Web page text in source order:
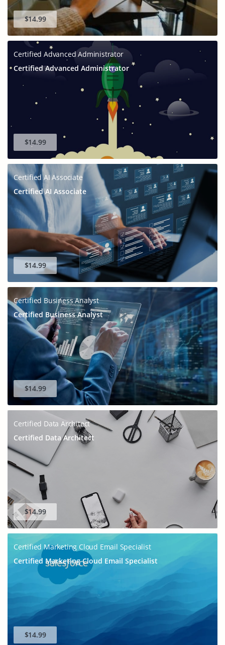
$14.99
Certified Advanced Administrator
Certified Advanced Administrator
$14.99
Certified AI Associate
Certified AI Associate
$14.99
Certified Business Analyst
Certified Business Analyst
$14.99
Certified Data Architect
Certified Data Architect
$14.99
Certified Marketing Cloud Email Specialist
Certified Marketing Cloud Email Specialist
$14.99